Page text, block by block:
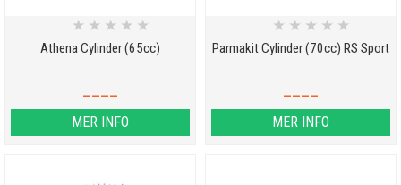
Athena Cylinder (65cc)
★ ★ ★ ★ ★
MER INFO
Parmakit Cylinder (70cc) RS Sport
★ ★ ★ ★ ★
MER INFO